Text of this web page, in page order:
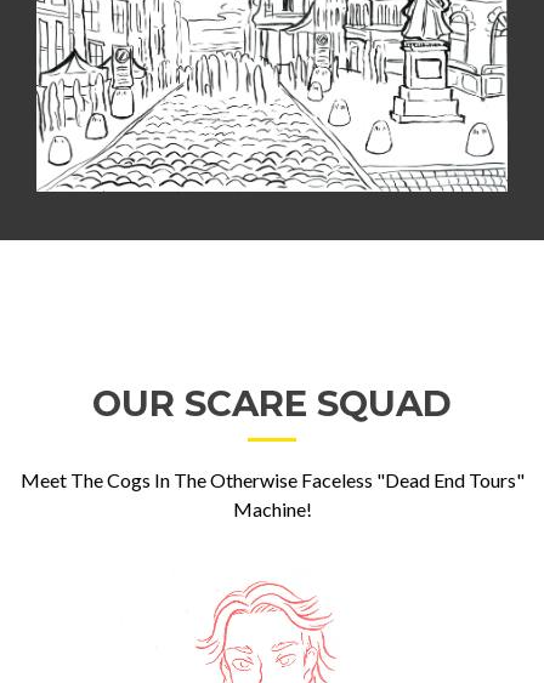
OUR SCARE SQUAD
Meet The Cogs In The Otherwise Faceless "Dead End Tours"
Machine!